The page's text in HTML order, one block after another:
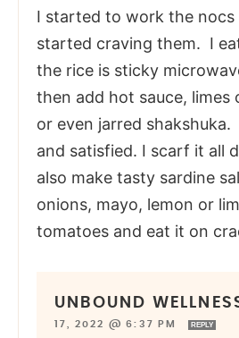
I started to work the nocs
started craving them. I
the rice is sticky
then add hot sauce, limes
or even jarred shakshuka.
and satisfied. I scarf it all
also make tasty sardine
onions, mayo, lemon or
tomatoes and eat it on
UNBOUND
17, 2022 @ 6:37 PM
REPLY